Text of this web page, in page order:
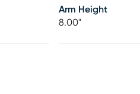
Arm Height
8.00"